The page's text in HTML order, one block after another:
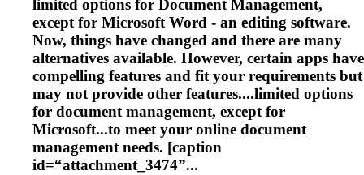
limited options for Document Management,
except for Microsoft Word - an editing software.
Now, things have changed and there are many
alternatives available. However, certain apps have
compelling features and fit your requirements but
may not provide other features....limited options
for document management, except for
Microsoft...to meet your online document
managementneeds. [caption
id=“attachment_3474”...